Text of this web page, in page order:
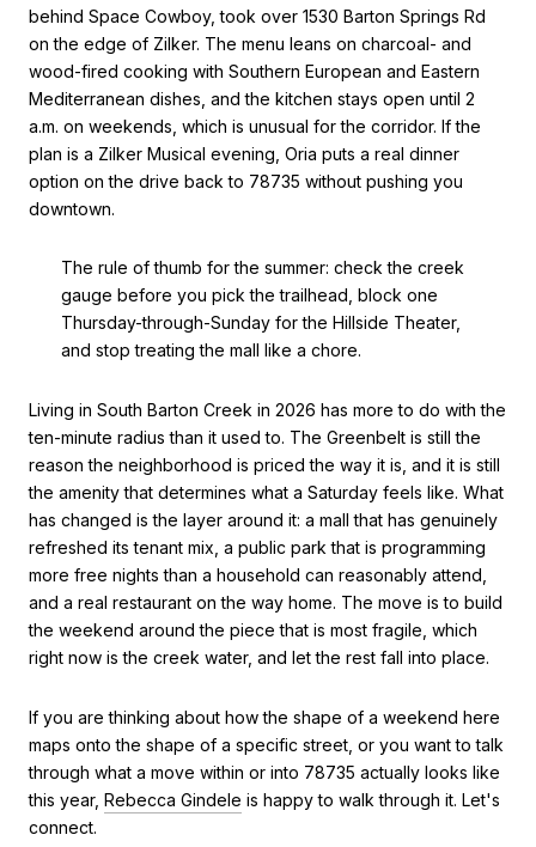
behind Space Cowboy, took over 1530 Barton Springs Rd
on the edge of Zilker. The menu leans on charcoal- and
wood-fired cooking with Southern European and Eastern
Mediterranean dishes, and the kitchen stays open until 2
a.m. on weekends, which is unusual for the corridor. If the
plan is a Zilker Musical evening, Oria puts a real dinner
option on the drive back to 78735 without pushing you
downtown.
The rule of thumb for the summer: check the creek
gauge before you pick the trailhead, block one
Thursday-through-Sunday for the Hillside Theater,
and stop treating the mall like a chore.
Living in South Barton Creek in 2026 has more to do with the
ten-minute radius than it used to. The Greenbelt is still the
reason the neighborhood is priced the way it is, and it is still
the amenity that determines what a Saturday feels like. What
has changed is the layer around it: a mall that has genuinely
refreshed its tenant mix, a public park that is programming
more free nights than a household can reasonably attend,
and a real restaurant on the way home. The move is to build
the weekend around the piece that is most fragile, which
right now is the creek water, and let the rest fall into place.
If you are thinking about how the shape of a weekend here
maps onto the shape of a specific street, or you want to talk
through what a move within or into 78735 actually looks like
this year, Rebecca Gindele is happy to walk through it. Let's
connect.